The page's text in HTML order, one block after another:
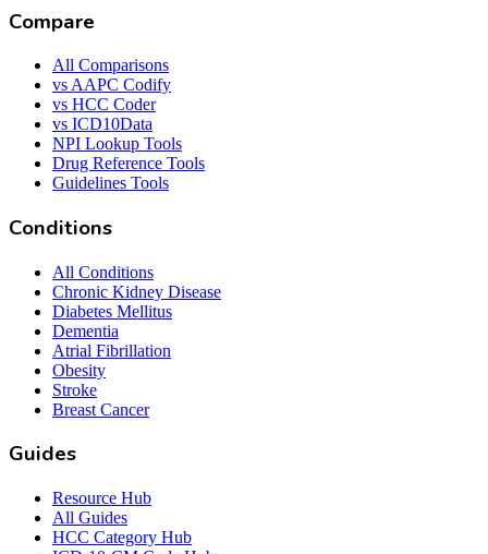
Compare
All Comparisons
vs AAPC Codify
vs HCC Coder
vs ICD10Data
NPI Lookup Tools
Drug Reference Tools
Guidelines Tools
Conditions
All Conditions
Chronic Kidney Disease
Diabetes Mellitus
Dementia
Atrial Fibrillation
Obesity
Stroke
Breast Cancer
Guides
Resource Hub
All Guides
HCC Category Hub